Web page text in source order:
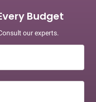
Budget
our experts.